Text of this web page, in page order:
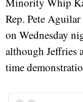
Rep. Pete
on Wednesday
although Jeffries
time